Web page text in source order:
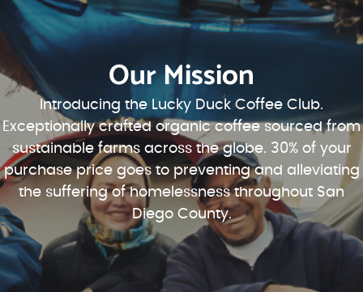
Our Mission
Introducing the Lucky Duck Coffee Club.
Exceptionally crafted organic coffee sourced from
sustainable farms across the globe. 30% of your
purchase price goes to preventing and alleviating
the suffering of homelessness throughout San
Diego County.